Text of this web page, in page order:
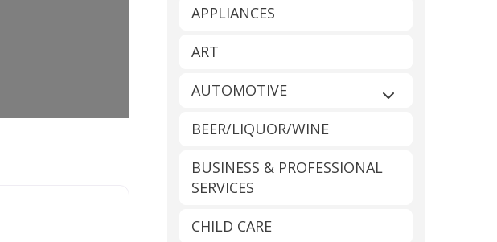
APPLIANCES
ART
AUTOMOTIVE
Expand sub-
BEER/LIQUOR/WINE
BUSINESS & PROFESSIONAL
SERVICES
CHILD CARE